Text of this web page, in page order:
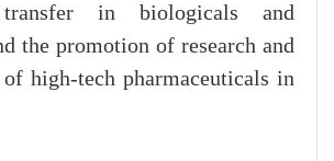
transfer in biologicals and
the promotion of research and
high-tech pharmaceuticals in